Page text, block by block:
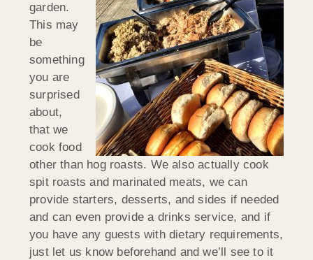
garden.
This may
be
something
you are
surprised
about,
that we
cook food
other than hog roasts. We also actually cook
spit roasts and marinated meats, we can
provide starters, desserts, and sides if needed
and can even provide a drinks service, and if
you have any guests with dietary requirements,
just let us know beforehand and we’ll see to it